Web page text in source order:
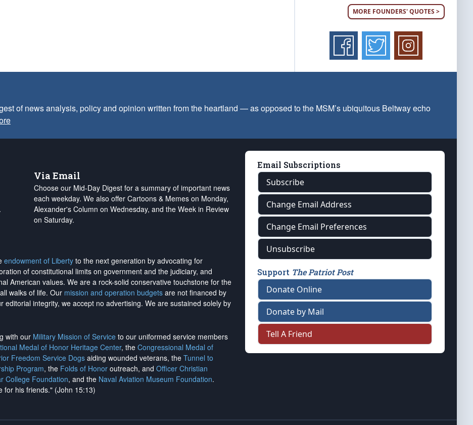
MORE FOUNDERS' QUOTES >
of news analysis, policy and opinion written from the heartland — as opposed to the MSM’s ubiquitous Beltway echo
Via Email
Choose our Mid-Day Digest for a summary of important news
each weekday. We also offer Cartoons & Memes on Monday,
Alexander's Column on Wednesday, and the Week in Review
on Saturday.
endowment of Liberty to the next generation by advocating for
of constitutional limits on government and the judiciary, and
American values. We are a rock-solid conservative touchstone for the
walks of life. Our mission and operation budgets are not financed by
editorial integrity, we accept no advertising. We are sustained solely by
with our Military Mission of Service to our uniformed service members
Medal of Honor Heritage Center, the Congressional Medal of
Freedom Service Dogs aiding wounded veterans, the Tunnel to
Program, the Folds of Honor outreach, and Officer Christian
College Foundation, and the Naval Aviation Museum Foundation.
for his friends." (John 15:13)
Email Subscriptions
Subscribe
Change Email Address
Change Email Preferences
Unsubscribe
Support The Patriot Post
Donate Online
Donate by Mail
Tell A Friend